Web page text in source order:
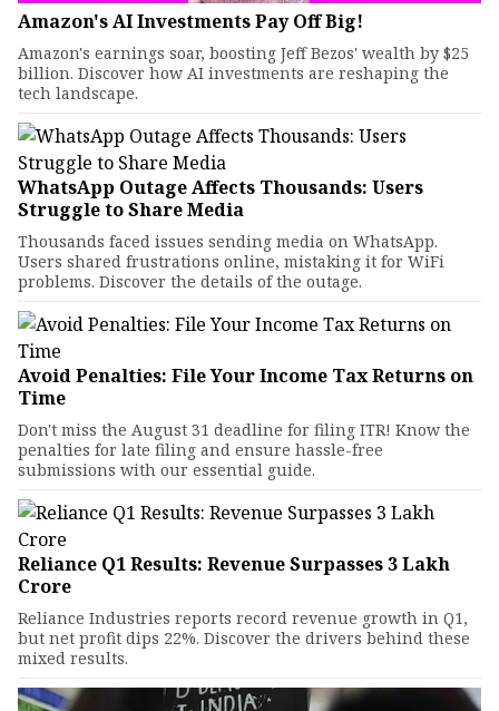
Amazon's AI Investments Pay Off Big!
Amazon's earnings soar, boosting Jeff Bezos' wealth by $25
billion. Discover how AI investments are reshaping the
tech landscape.
WhatsApp Outage Affects Thousands: Users
Struggle to Share Media
Thousands faced issues sending media on WhatsApp.
Users shared frustrations online, mistaking it for WiFi
problems. Discover the details of the outage.
Avoid Penalties: File Your Income Tax Returns on
Time
Don't miss the August 31 deadline for filing ITR! Know the
penalties for late filing and ensure hassle-free
submissions with our essential guide.
Reliance Q1 Results: Revenue Surpasses ₹3 Lakh
Crore
Reliance Industries reports record revenue growth in Q1,
but net profit dips 22%. Discover the drivers behind these
mixed results.